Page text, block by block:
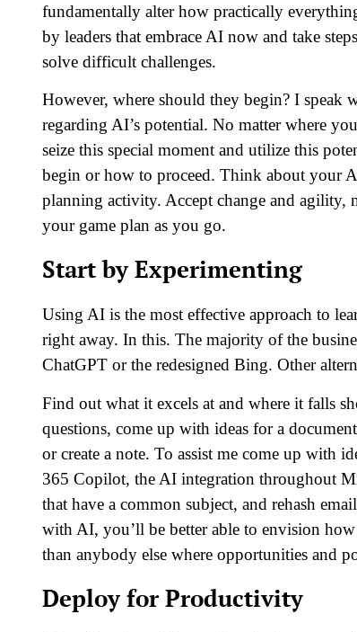
fundamentally alter how practically
by leaders that embrace AI now and take
solve difficult challenges.
However, where should they begin? I speak
regarding AI’s potential. No matter where
seize this special moment and utilize this
begin or how to proceed. Think about your
planning activity. Accept change and agility,
your game plan as you go.
Start by Experimenting
Using AI is the most effective approach to
right away. In this. The majority of the
ChatGPT or the redesigned Bing. Other
Find out what it excels at and where it falls
questions, come up with ideas for a
or create a note. To assist me come up with
365 Copilot, the AI integration throughout
that have a common subject, and rehash
with AI, you’ll be better able to envision
than anybody else where opportunities and
Deploy for Productivity